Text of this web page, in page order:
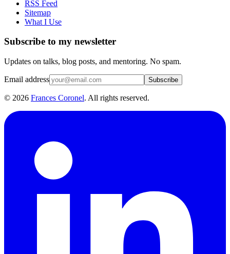
RSS Feed
Sitemap
What I Use
Subscribe to my newsletter
Updates on talks, blog posts, and mentoring. No spam.
Email address Subscribe
© 2026 Frances Coronel. All rights reserved.